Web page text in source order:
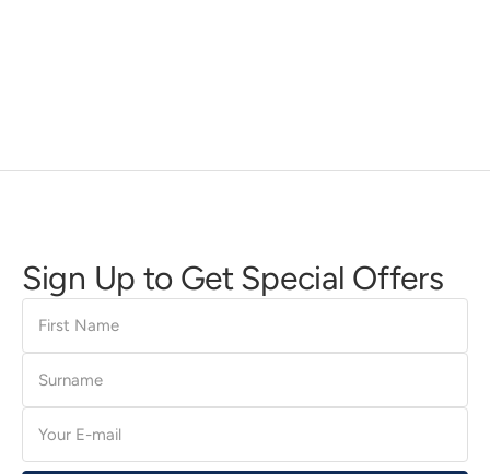
Sign Up to Get Special Offers
First
Name
Surname
E-
mail